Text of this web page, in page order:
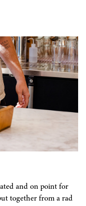
and on point for
together from a rad